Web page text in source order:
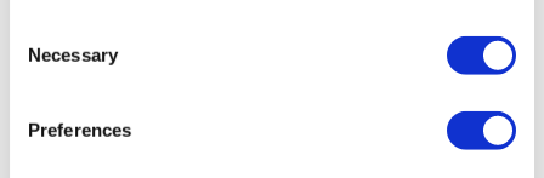
Selection
Necessary
Preferences
Editor's Picks
J&J takes $2.58bn option to buy in